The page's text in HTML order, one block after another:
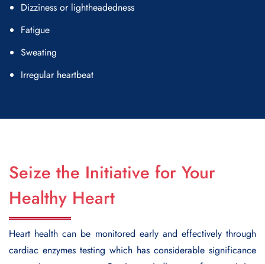
Dizziness or lightheadedness
Fatigue
Sweating
Irregular heartbeat
Seize the Initiative for Your
Healthy Heart
Heart health can be monitored early and effectively through
cardiac enzymes testing which has considerable significance